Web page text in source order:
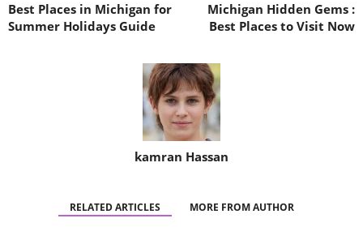
Best Places in Michigan for
Summer Holidays Guide
Michigan Hidden Gems :
Best Places to Visit Now
kamran Hassan
RELATED ARTICLES MORE FROM AUTHOR